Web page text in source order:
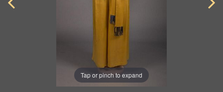
Tap or pinch to expand